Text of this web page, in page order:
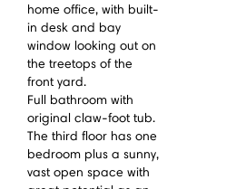
home office, with built-
in desk and bay
window looking out on
the treetops of the
front yard.
Full bathroom with
original claw-foot tub.
The third floor has one
bedroom plus a sunny,
vast open space with